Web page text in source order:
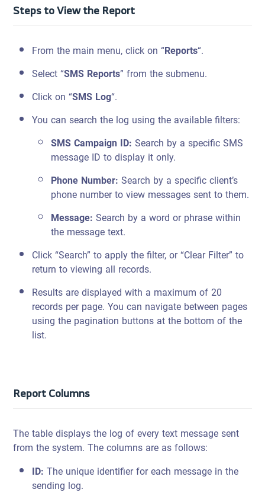
Steps to View the Report
From the main menu, click on “Reports“.
Select “SMS Reports” from the submenu.
Click on “SMS Log“.
You can search the log using the available filters:
SMS Campaign ID:Search by a specific SMS
message ID to display it only.
Phone Number:Search by a specific client’s
phone number to view messages sent to them.
Message:Search by a word or phrase within
the message text.
Click “Search” to apply the filter, or “Clear Filter” to
return to viewing all records.
Results are displayed with a maximum of 20
records per page. You can navigate between pages
using the pagination buttons at the bottom of the
list.
Report Columns
The table displays the log of every text message sent
from the system. The columns are as follows:
ID:The unique identifier for each message in the
sending log.